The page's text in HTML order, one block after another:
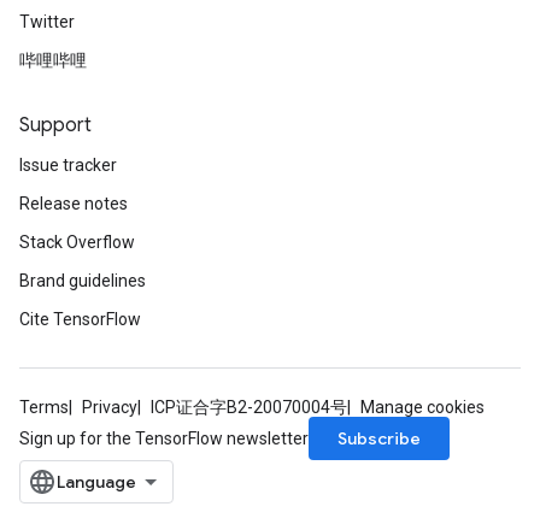
Twitter
哔哩哔哩
Support
Issue tracker
Release notes
Stack Overflow
Brand guidelines
Cite TensorFlow
Terms Privacy ICP证合字B2-20070004号
Manage cookies
Sign up for the TensorFlow newsletter
Subscribe